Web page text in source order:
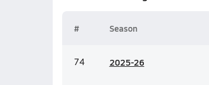
# Season
74 2025-26